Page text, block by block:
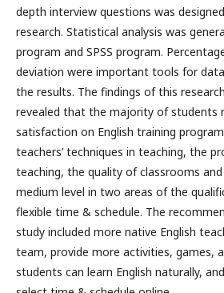
depth interview questions was
research. Statistical analysis was
program and SPSS program.
deviation were important tools for
the results. The findings of this
revealed that the majority of students
satisfaction on English training
teachers’ techniques in teaching, the
teaching, the quality of classrooms
medium level in two areas of the
flexible time & schedule. The
study included more native English
team, provide more activities, games,
students can learn English naturally,